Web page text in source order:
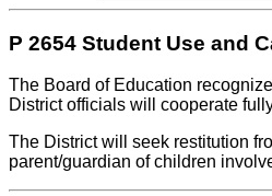
P 2654 Student Use and
The Board of Education
District officials will cooperate
The District will seek restitution
parent/guardian of children